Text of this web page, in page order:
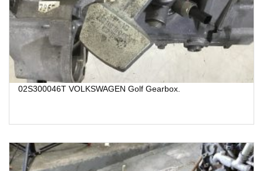
02S300046T VOLKSWAGEN Golf Gearbox.